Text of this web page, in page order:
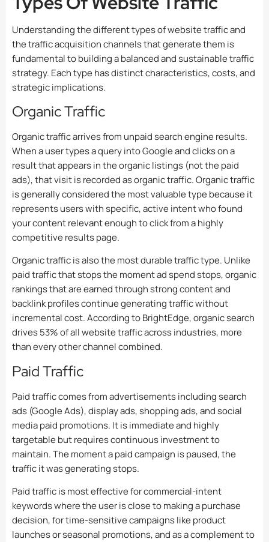
Understanding the different types of website traffic and
the traffic acquisition channels that generate them is
fundamental to building a balanced and sustainable traffic
strategy. Each type has distinct characteristics, costs, and
strategic implications.
Organic Traffic
Organic traffic arrives from unpaid search engine results.
When a user types a query into Google and clicks on a
result that appears in the organic listings (not the paid
ads), that visit is recorded as organic traffic. Organic traffic
is generally considered the most valuable type because it
represents users with specific, active intent who found
your content relevant enough to click from a highly
competitive results page.
Organic traffic is also the most durable traffic type. Unlike
paid traffic that stops the moment ad spend stops, organic
rankings that are earned through strong content and
backlink profiles continue generating traffic without
incremental cost. According to BrightEdge, organic search
drives 53% of all website traffic across industries, more
than every other channel combined.
Paid Traffic
Paid traffic comes from advertisements including search
ads (Google Ads), display ads, shopping ads, and social
media paid promotions. It is immediate and highly
targetable but requires continuous investment to
maintain. The moment a paid campaign is paused, the
traffic it was generating stops.
Paid traffic is most effective for commercial-intent
keywords where the user is close to making a purchase
decision, for time-sensitive campaigns like product
launches or seasonal promotions, and as a complement to